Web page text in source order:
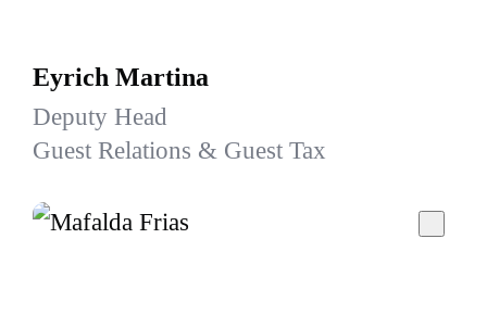
Eyrich Martina
Deputy Head
Guest Relations & Guest Tax